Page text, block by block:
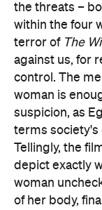
the threats –
within the four
terror of The
against us, for
control. The
woman is
suspicion, as
terms society's
Tellingly, the
depict exactly
woman
of her body,